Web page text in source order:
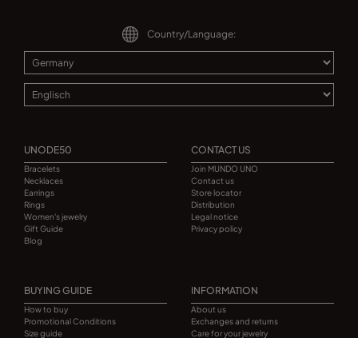
Country/Language:
UNODE50
Bracelets
Necklaces
Earrings
Rings
Women's jewelry
Gift Guide
Blog
CONTACT US
Join MUNDO UNO
Contact us
Store locator
Distribution
Legal notice
Privacy policy
BUYING GUIDE
How to buy
Promotional Conditions
Size guide
INFORMATION
About us
Exchanges and returns
Care for your jewelry